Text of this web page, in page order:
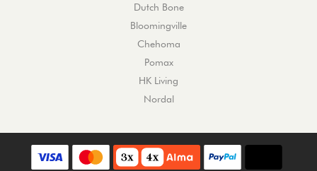
Dutch Bone
Bloomingville
Chehoma
Pomax
HK Living
Nordal